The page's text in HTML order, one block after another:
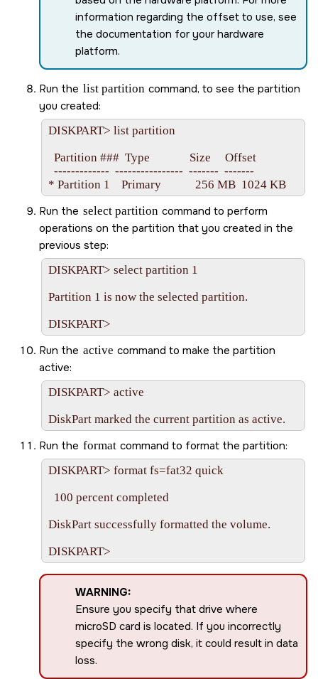
information regarding the offset to use, see
the documentation for your hardware
platform.
Run the list partition command, to see the partition
you created:
DISKPART> list partition
  Partition ###  Type              Size     Offset
  -------------  ----------------  -------  -------
Run the select partition command to perform
operations on the partition that you created in the
previous step:
DISKPART> select partition 1
Partition 1 is now the selected partition.
Run the active command to make the partition
active:
DISKPART> active
Run the format command to format the partition:
DISKPART> format fs=fat32 quick
  100 percent completed
DiskPart successfully formatted the volume.
WARNING:
Ensure you specify that drive where
microSD card is located. If you incorrectly
specify the wrong disk, it could result in data
loss.